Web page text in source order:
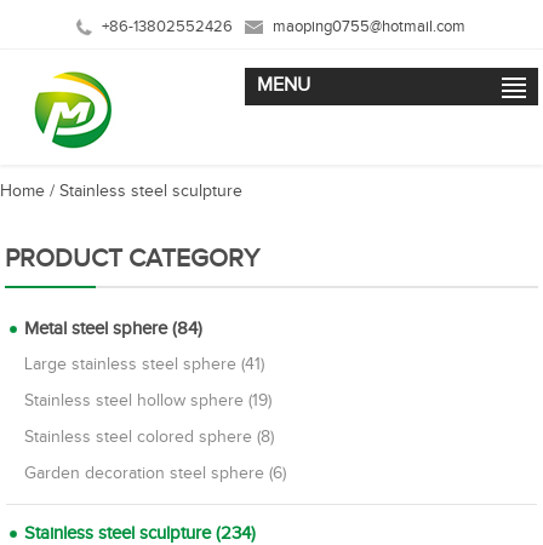
+86-13802552426 maoping0755@hotmail.com
MENU
Home / Stainless steel sculpture
PRODUCT CATEGORY
Metal steel sphere (84)
Large stainless steel sphere (41)
Stainless steel hollow sphere (19)
Stainless steel colored sphere (8)
Garden decoration steel sphere (6)
Stainless steel sculpture (234)